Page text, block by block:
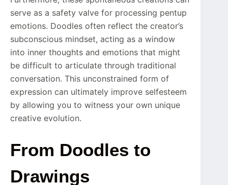
serve as a safety valve for processing pentup
emotions. Doodles often reflect the creator’s
subconscious mindset, acting as a window
into inner thoughts and emotions that might
be difficult to articulate through traditional
conversation. This unconstrained form of
expression can ultimately improve selfesteem
by allowing you to witness your own unique
creative evolution.
From Doodles to
Drawings